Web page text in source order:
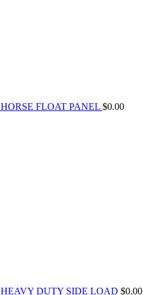
HORSE FLOAT PANEL $0.00
HEAVY DUTY SIDE LOAD $0.00